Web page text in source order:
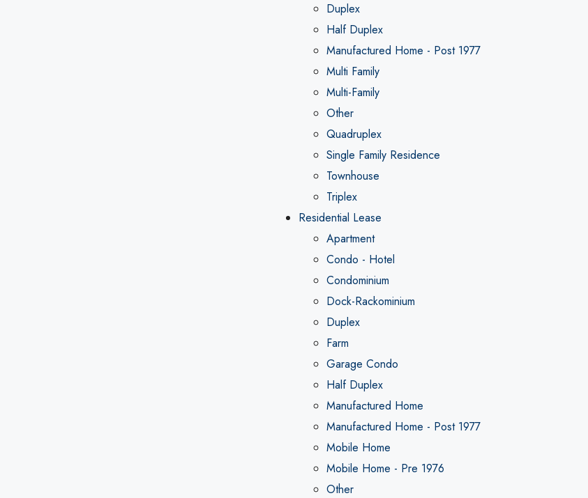
Duplex
Half Duplex
Manufactured Home - Post 1977
Multi Family
Multi-Family
Other
Quadruplex
Single Family Residence
Townhouse
Triplex
Residential Lease
Apartment
Condo - Hotel
Condominium
Dock-Rackominium
Duplex
Farm
Garage Condo
Half Duplex
Manufactured Home
Manufactured Home - Post 1977
Mobile Home
Mobile Home - Pre 1976
Other